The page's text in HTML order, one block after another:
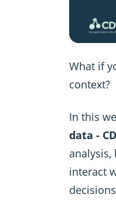
What if
context?
In this
data -
analysis,
interact